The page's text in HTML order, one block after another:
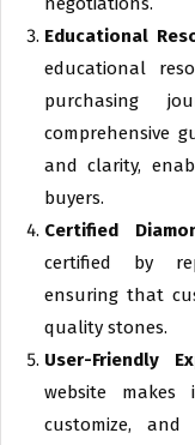
Educational
educational
purchasing
comprehensive
and clarity,
buyers.
Certified
certified by
ensuring that
quality stones.
User-Friendly
website
customize,